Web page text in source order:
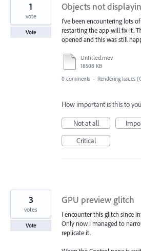
Objects not
I've been encountering lots
restarting the app will fix it.
opened and this was still
Untitled.mov
18508 KB
1
vote
Vote
0 comments · Rendering Issues
How important is this to
Not at all
Critical
GPU preview glitch
I encounter this glitch since
Only now I managed to
replicate it.
3
votes
Vote